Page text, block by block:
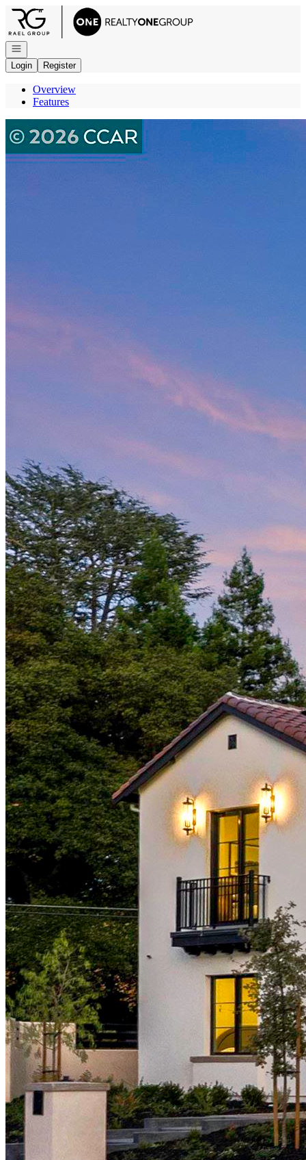
Go to: Homepage
Open navigation
Login
Register
Overview
Features